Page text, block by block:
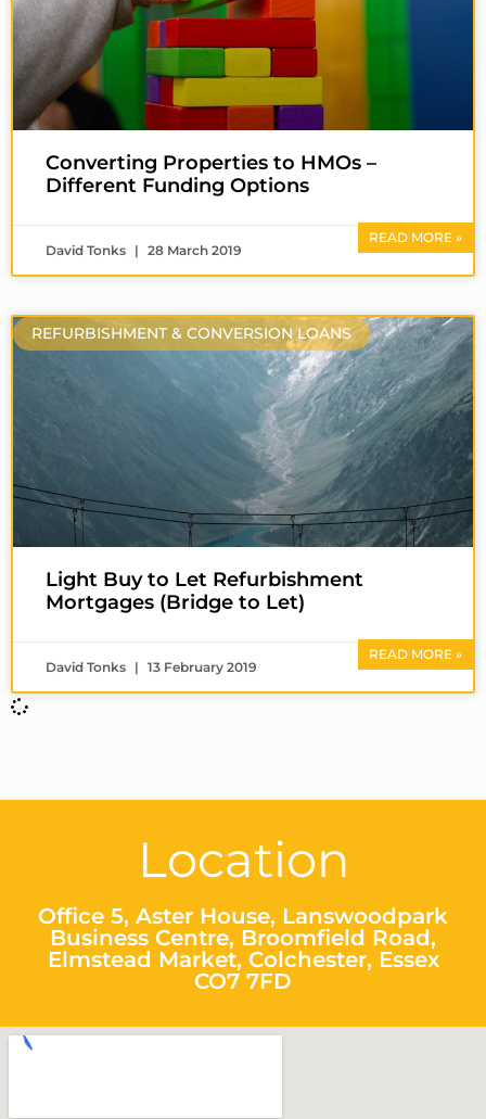
Converting Properties to HMOs –
Different Funding Options
READ MORE »
David Tonks
28 March 2019
REFURBISHMENT & CONVERSION LOANS
Light Buy to Let Refurbishment
Mortgages (Bridge to Let)
READ MORE »
David Tonks
13 February 2019
Location
Office 5, Aster House, Lanswoodpark
Business Centre, Broomfield Road,
Elmstead Market, Colchester, Essex
CO7 7FD